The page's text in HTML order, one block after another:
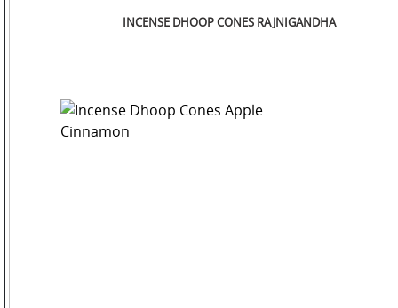
INCENSE DHOOP CONES RAJNIGANDHA